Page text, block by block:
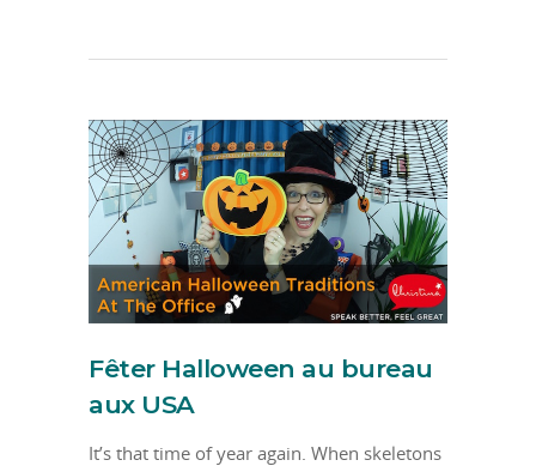
Fêter Halloween au bureau
aux USA
It’s that time of year again. When skeletons